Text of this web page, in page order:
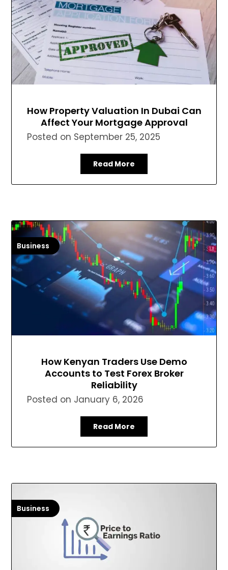
How Property Valuation In Dubai Can
Affect Your Mortgage Approval
Posted on September 25, 2025
Read More
Business
How Kenyan Traders Use Demo
Accounts to Test Forex Broker
Reliability
Posted on January 6, 2026
Read More
Business